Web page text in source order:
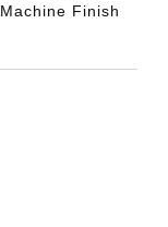
Finish